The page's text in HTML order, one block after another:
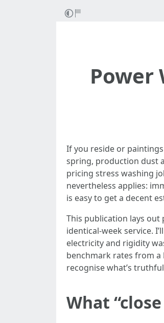
Power
If you reside or
spring, production dust
pricing stress washing
nevertheless applies:
is easy to get a decent
This publication lays out
identical-week service.
electricity and rigidity
benchmark rates from a
recognise what’s
What